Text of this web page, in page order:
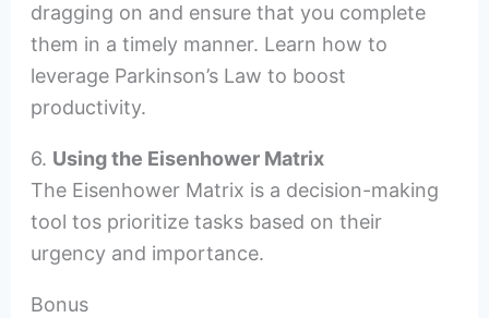
dragging on and ensure that you complete
them in a timely manner. Learn how to
leverage Parkinson’s Law to boost
productivity.
6. Using the Eisenhower Matrix
The Eisenhower Matrix is a decision-making
tool tos prioritize tasks based on their
urgency and importance.
Bonus